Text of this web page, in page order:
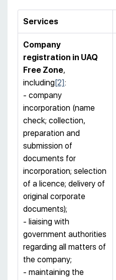
Services
Company
registration in UAQ
Free Zone,
including[2]:
- company
incorporation (name
check; collection,
preparation and
submission of
documents for
incorporation; selection
of a licence; delivery of
original corporate
documents);
- liaising with
government authorities
regarding all matters of
the company;
- maintaining the